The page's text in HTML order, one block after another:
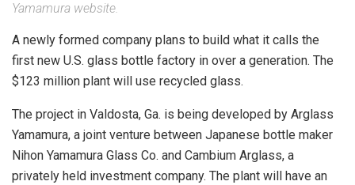
Yamamura website.
A newly formed company plans to build what it calls the
first new U.S. glass bottle factory in over a generation. The
$123 million plant will use recycled glass.
The project in Valdosta, Ga. is being developed by Arglass
Yamamura, a joint venture between Japanese bottle maker
Nihon Yamamura Glass Co. and Cambium Arglass, a
privately held investment company. The plant will have an